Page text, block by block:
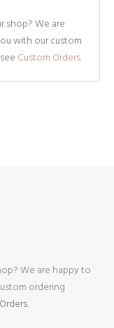
shop? We are
with our custom
Custom Orders.
We are happy to
ordering